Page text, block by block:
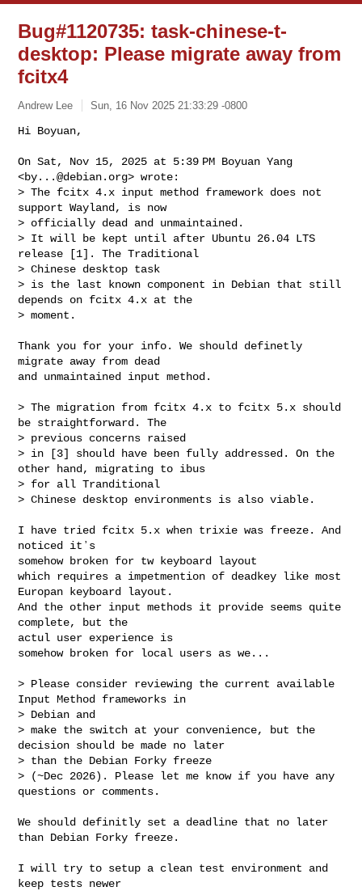
Bug#1120735: task-chinese-t-
desktop: Please migrate away from
fcitx4
Andrew Lee Sun, 16 Nov 2025 21:33:29 -0800
Hi Boyuan,
On Sat, Nov 15, 2025 at 5:39 PM Boyuan Yang
<by...@debian.org> wrote:
> The fcitx 4.x input method framework does not
support Wayland, is now
> officially dead and unmaintained.
> It will be kept until after Ubuntu 26.04 LTS
release [1]. The Traditional
> Chinese desktop task
> is the last known component in Debian that still
depends on fcitx 4.x at the
> moment.
Thank you for your info. We should definetly
migrate away from dead
and unmaintained input method.
> The migration from fcitx 4.x to fcitx 5.x should
be straightforward. The
> previous concerns raised
> in [3] should have been fully addressed. On the
other hand, migrating to ibus
> for all Tranditional
> Chinese desktop environments is also viable.
I have tried fcitx 5.x when trixie was freeze. And
noticed itʼs
somehow broken for tw keyboard layout
which requires a impetmention of deadkey like most
Europan keyboard layout.
And the other input methods it provide seems quite
complete, but the
actul user experience is
somehow broken for local users as we...
> Please consider reviewing the current available
Input Method frameworks in
> Debian and
> make the switch at your convenience, but the
decision should be made no later
> than the Debian Forky freeze
> (~Dec 2026). Please let me know if you have any
questions or comments.
We should definitly set a deadline that no later
than Debian Forky freeze.
I will try to setup a clean test environment and
keep tests newer